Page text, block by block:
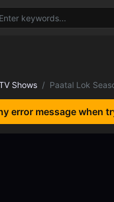
Shows Paatal Lok
error message when